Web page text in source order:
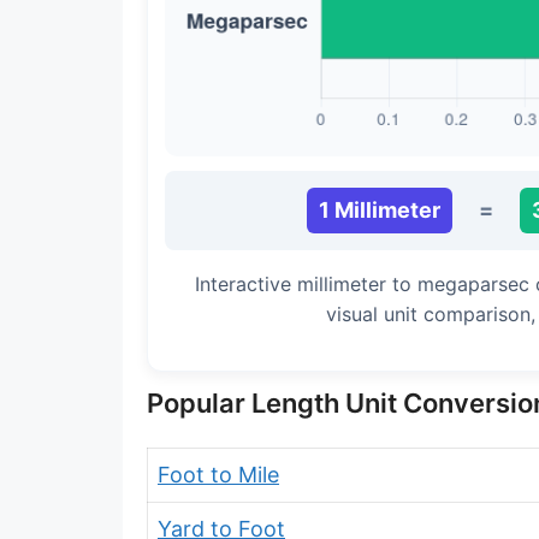
Long Cubit (Biblical)
1 Millimeter =
Interactive millimeter to
visual unit
Popular Length Unit
Foot to Mile
Yard to Foot